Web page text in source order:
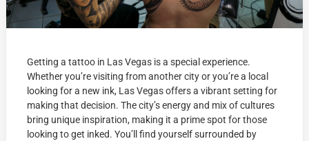
Getting a tattoo in Las Vegas is a special experience.
Whether you’re visiting from another city or you’re a local
looking for a new ink, Las Vegas offers a vibrant setting for
making that decision. The city’s energy and mix of cultures
bring unique inspiration, making it a prime spot for those
looking to get inked. You’ll find yourself surrounded by